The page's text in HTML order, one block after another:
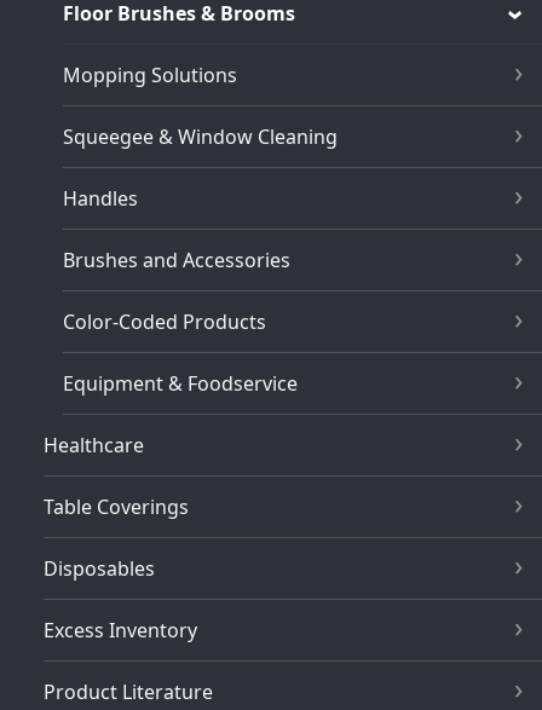
Floor Brushes & Brooms
Mopping Solutions
Squeegee & Window Cleaning
Handles
Brushes and Accessories
Color-Coded Products
Equipment & Foodservice
Healthcare
Table Coverings
Disposables
Excess Inventory
Product Literature